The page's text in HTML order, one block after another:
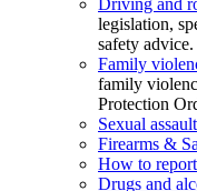
legislation,
safety advice.
Family
family
Protection
Sexual
Firearms &
How to
Drugs and